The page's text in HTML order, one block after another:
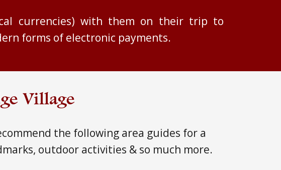
currencies) with them on their trip to
forms of electronic payments.
Village
the following area guides for a
outdoor activities & so much more.